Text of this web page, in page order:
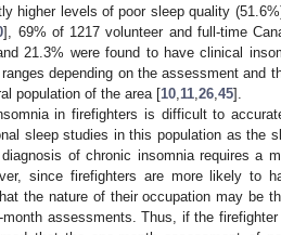
higher levels of poor sleep quality
], 69% of 1217 volunteer and full-time
21.3% were found to have clinical
depending on the assessment and
population of the area [10 11 26 45].
in firefighters is difficult to
sleep studies in this population as the
of chronic insomnia requires a
since firefighters are more likely to
the nature of their occupation may be
assessments. Thus, if the